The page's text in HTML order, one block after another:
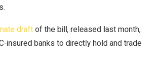
draftof the bill, released last month,
insured banks to directly hold and trade